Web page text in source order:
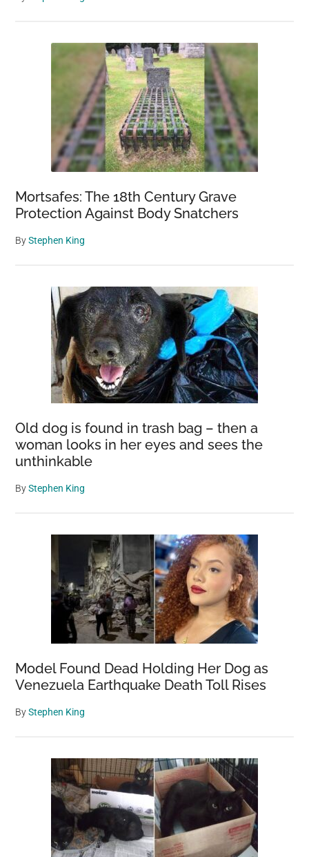
Mortsafes: The 18th Century Grave
Protection Against Body Snatchers
ByStephen King
Old dog is found in trash bag – then a
woman looks in her eyes and sees the
unthinkable
ByStephen King
Model Found Dead Holding Her Dog as
Venezuela Earthquake Death Toll Rises
ByStephen King